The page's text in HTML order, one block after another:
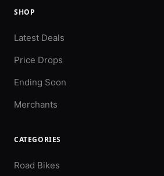
SHOP
Latest Deals
Price Drops
Ending Soon
Merchants
CATEGORIES
Road Bikes